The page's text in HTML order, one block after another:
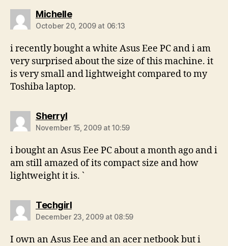
Michellesays:
October 20, 2009 at 06:13
i recently bought a white Asus Eee PC and i am
very surprised about the size of this machine. it
is very small and lightweight compared to my
Toshiba laptop.
Sherrylsays:
November 15, 2009 at 10:59
i bought an Asus Eee PC about a month ago and i
am still amazed of its compact size and how
lightweight it is. `
Techgirlsays:
December 23, 2009 at 08:59
I own an Asus Eee and an acer netbook but i